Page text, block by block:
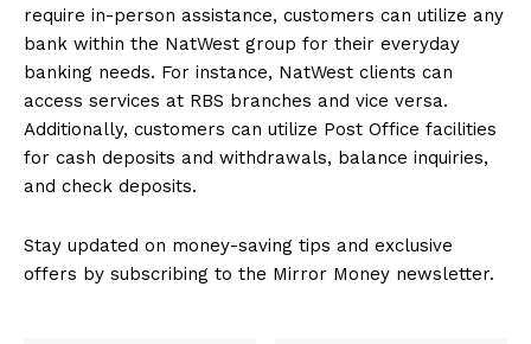
require in-person assistance, customers can utilize any
bank within the NatWest group for their everyday
banking needs. For instance, NatWest clients can
access services at RBS branches and vice versa.
Additionally, customers can utilize Post Office facilities
for cash deposits and withdrawals, balance inquiries,
and check deposits.
Stay updated on money-saving tips and exclusive
offers by subscribing to the Mirror Money newsletter.